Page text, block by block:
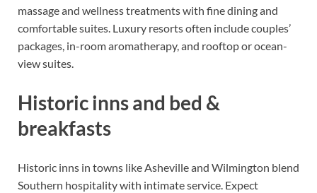
massage and wellness treatments with fine dining and
comfortable suites. Luxury resorts often include couples’
packages, in-room aromatherapy, and rooftop or ocean-
view suites.
Historic inns and bed &
breakfasts
Historic inns in towns like Asheville and Wilmington blend
Southern hospitality with intimate service. Expect